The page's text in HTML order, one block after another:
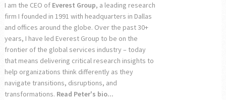
I am the CEO of Everest Group, a leading research
firm I founded in 1991 with headquarters in Dallas
and offices around the globe. Over the past 30+
years, I have led Everest Group to be on the
frontier of the global services industry – today
that means delivering critical research insights to
help organizations think differently as they
navigate transitions, disruptions, and
transformations. Read Peter's bio...